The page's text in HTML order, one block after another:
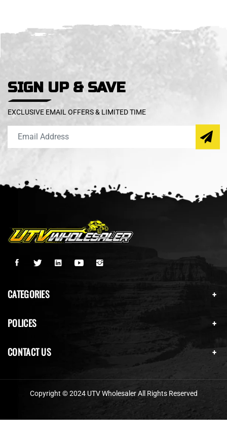
SIGN UP & SAVE
EXCLUSIVE EMAIL OFFERS & LIMITED TIME
CATEGORIES
POLICES
CONTACT US
Copyright © 2024 UTV Wholesaler All Rights Reserved